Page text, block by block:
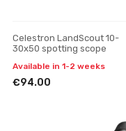
Celestron LandScout 10-
30x50 spotting scope
Available in 1-2 weeks
€94.00